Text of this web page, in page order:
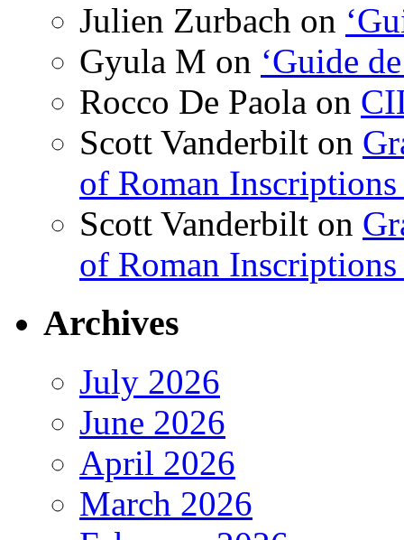
Julien Zurbach on
Gyula M on ‘Guide
Rocco De Paola on
Scott Vanderbilt on
of Roman
Scott Vanderbilt on
of Roman
Archives
July 2026
June 2026
April 2026
March 2026